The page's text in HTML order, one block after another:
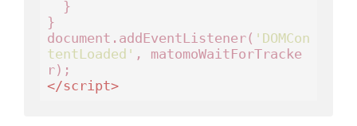
}
document.addEventListener( 'DOMCon
tentLoaded' , matomoWaitForTracke
</script>